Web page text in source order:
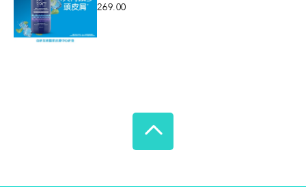
269.00